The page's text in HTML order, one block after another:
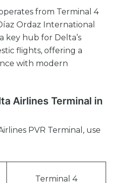
from Terminal 4
Ordaz International
key hub for Delta’s
flights, offering a
with modern
Airlines Terminal in
PVR Terminal, use
Terminal 4